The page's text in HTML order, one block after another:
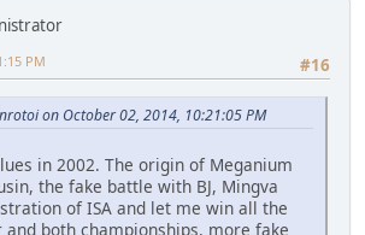
#16
PM
on October 02, 2014, 10:21:05 PM
in 2002. The origin of Meganium
the fake battle with BJ, Mingva
of ISA and let me win all the
and both championships, more fake